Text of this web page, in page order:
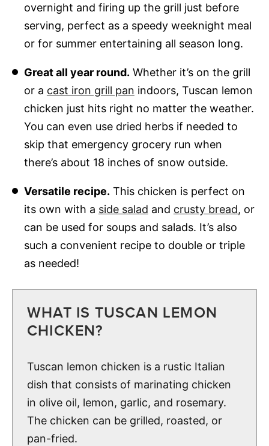
overnight and firing up the grill just before
serving, perfect as a speedy weeknight meal
or for summer entertaining all season long.
Great all year round. Whether it’s on the grill
or a cast iron grill pan indoors, Tuscan lemon
chicken just hits right no matter the weather.
You can even use dried herbs if needed to
skip that emergency grocery run when
there’s about 18 inches of snow outside.
Versatile recipe. This chicken is perfect on
its own with a side salad and crusty bread, or
can be used for soups and salads. It’s also
such a convenient recipe to double or triple
as needed!
WHAT IS TUSCAN LEMON
CHICKEN?
Tuscan lemon chicken is a rustic Italian
dish that consists of marinating chicken
in olive oil, lemon, garlic, and rosemary.
The chicken can be grilled, roasted, or
pan-fried.